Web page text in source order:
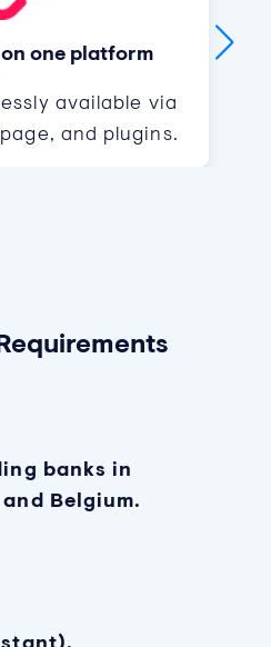
one platform
available via
and plugins.
banks in
Belgium.